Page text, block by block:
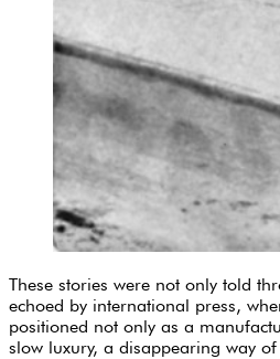
These stories were not only told
echoed by international press,
positioned not only as a
slow luxury, a disappearing way